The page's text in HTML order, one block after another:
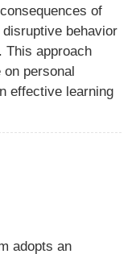
of
behavior
This approach
personal
effective learning
adopts an